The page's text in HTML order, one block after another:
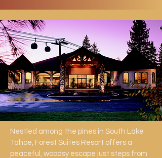
Nestled among the pines in South Lake
Tahoe, Forest Suites Resort offers a
peaceful, woodsy escape just steps from